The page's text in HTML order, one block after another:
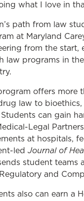
what I love in
path from law
at Maryland
from the start,
law programs in
offers more
law to bioethics,
Students can gain
Legal
at hospitals,
led Journal of
student teams
and
also can earn a